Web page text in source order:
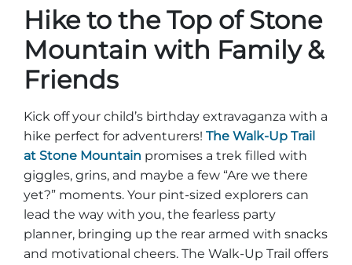
Nature Guide
Easter Sunrise Service
Yurt Rental Sites
Group Events
Hike to the Top of Stone
Mountain with Family &
Friends
Kick off your child’s birthday extravaganza with a
hike perfect for adventurers! The Walk-Up Trail
at Stone Mountain promises a trek filled with
giggles, grins, and maybe a few “Are we there
yet?” moments. Your pint-sized explorers can
lead the way with you, the fearless party
planner, bringing up the rear armed with snacks
and motivational cheers. The Walk-Up Trail offers